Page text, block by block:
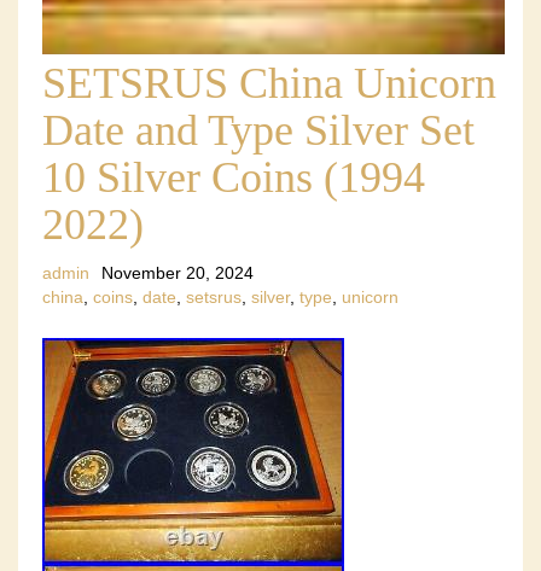
SETSRUS China Unicorn
Date and Type Silver Set
10 Silver Coins (1994
2022)
admin
November 20, 2024
china, coins, date, setsrus, silver, type, unicorn